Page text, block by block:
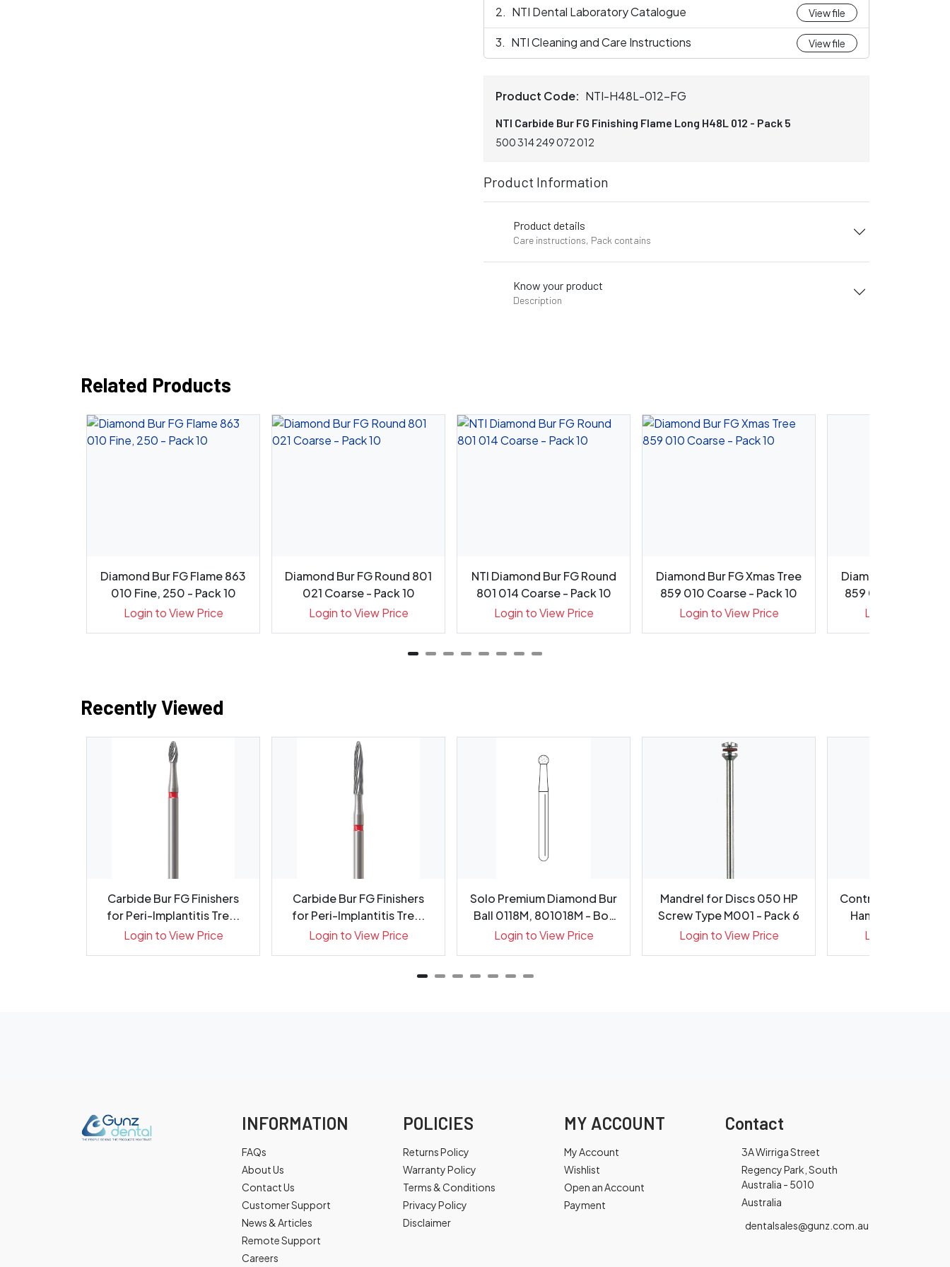
NTI Dental Laboratory Catalogue View file
NTI Cleaning and Care Instructions View file
Product Code: NTI-H48L-012-FG
NTI Carbide Bur FG Finishing Flame Long H48L 012 - Pack 5
500 314 249 072 012
Product Information
Product details
Care instructions, Pack contains
Know your product
Description
Related Products
Diamond Bur FG Flame 863
010 Fine, 250 - Pack 10
Login to View Price
Diamond Bur FG Round 801
021 Coarse - Pack 10
Login to View Price
NTI Diamond Bur FG Round
801 014 Coarse - Pack 10
Login to View Price
Diamond Bur FG Xmas Tree
859 010 Coarse - Pack 10
Login to View Price
Diamond Bur FG
859 016 Medium -
Login to View
Recently Viewed
Carbide Bur FG Finishers
for Peri-Implantitis Tre...
Login to View Price
Carbide Bur FG Finishers
for Peri-Implantitis Tre...
Login to View Price
Solo Premium Diamond Bur
Ball 0118M, 801018M - Box
25
Login to View Price
Mandrel for Discs 050 HP
Screw Type M001 - Pack 6
Login to View Price
Contra Angle HP
Handpiece (5.4:1)
Login to View
INFORMATION
FAQs
About Us
Contact Us
Customer Support
News & Articles
Remote Support
Careers
POLICIES
Returns Policy
Warranty Policy
Terms & Conditions
Privacy Policy
Disclaimer
MY ACCOUNT
My Account
Wishlist
Open an Account
Payment
Contact
3A Wirriga Street
Regency Park, South
Australia - 5010
Australia
dentalsales@gunz.com.au